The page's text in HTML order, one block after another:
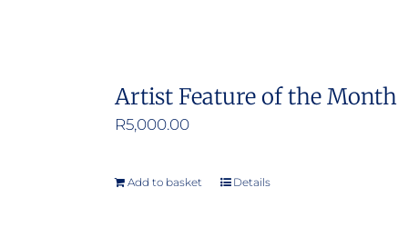
Artist Feature of the Month
R5,000.00
Add to basket Details